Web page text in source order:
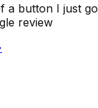
a button I just
review